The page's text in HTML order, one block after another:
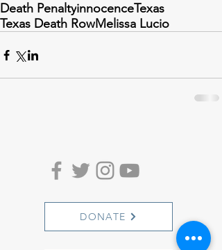
Death PenaltyinnocenceTexas
Texas Death RowMelissa Lucio
DONATE